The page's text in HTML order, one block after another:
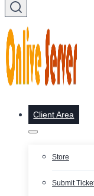
Client Area
Store
Submit